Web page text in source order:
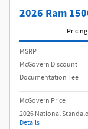
2026 Ram
Pricing
MSRP
McGovern Discount
Documentation Fee
McGovern Price
2026 National
Details